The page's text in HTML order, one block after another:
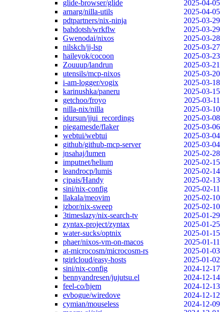
glide-browser/glide
2025-04-05
arnarg/nilla-utils
2025-04-05
pdtpartners/nix-ninja
2025-03-29
bahdotsh/wrkflw
2025-03-29
Gwenodai/nixos
2025-03-28
nilskch/jj-lsp
2025-03-27
haileyok/cocoon
2025-03-23
Zouuup/landrun
2025-03-21
utensils/mcp-nixos
2025-03-20
i-am-logger/vogix
2025-03-18
karinushka/paneru
2025-03-15
getchoo/froyo
2025-03-11
nilla-nix/nilla
2025-03-10
idursun/jjui_recordings
2025-03-08
piegamesde/flaker
2025-03-06
webtui/webtui
2025-03-04
github/github-mcp-server
2025-03-04
jnsahaj/lumen
2025-02-28
imputnet/helium
2025-02-15
leandrocp/lumis
2025-02-14
cjpais/Handy
2025-02-13
sini/nix-config
2025-02-11
llakala/meovim
2025-02-10
jzbor/nix-sweep
2025-02-10
3timeslazy/nix-search-tv
2025-01-29
zyntax-project/zyntax
2025-01-25
water-sucks/optnix
2025-01-15
phaer/nixos-vm-on-macos
2025-01-11
at-microcosm/microcosm-rs
2025-01-03
tgirlcloud/easy-hosts
2025-01-02
sini/nix-config
2024-12-17
bennyandresen/jujutsu.el
2024-12-14
feel-co/hjem
2024-12-13
evbogue/wiredove
2024-12-12
cymian/mouseless
2024-12-09